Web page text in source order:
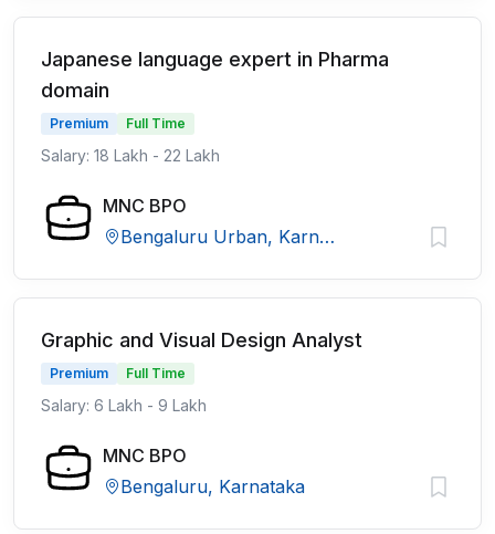
Japanese language expert in Pharma
domain
Premium Full Time
Salary: 18 Lakh - 22 Lakh
MNC BPO
Bengaluru Urban, Karnataka
Graphic and Visual Design Analyst
Premium Full Time
Salary: 6 Lakh - 9 Lakh
MNC BPO
Bengaluru, Karnataka